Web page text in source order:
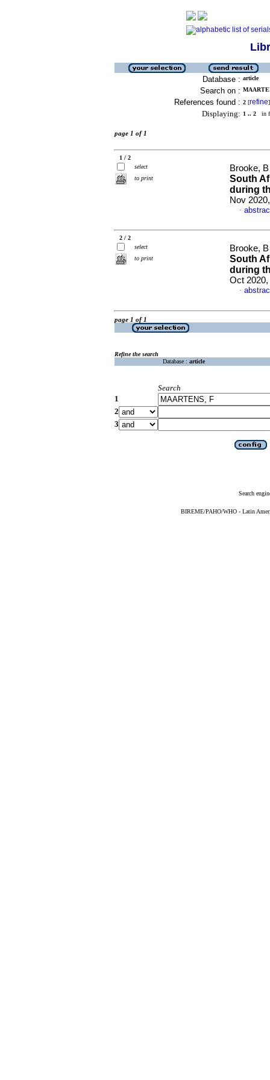
Database : article
Search on :
References found : 2 [refine]
Displaying: 1 .. 2 in
page 1 of 1
1 / 2
select
to print
Brooke,
South
during
Nov
·
2 / 2
select
to print
Brooke,
South
during
Oct 2020,
·
page 1 of 1
Refine the search
Database : article
Search
1
2
3
Search
BIREME/PAHO/WHO - Latin